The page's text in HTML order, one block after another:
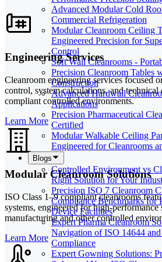
Advanced Modular Cold
Commercial Refrigeration
Modular Cleanroom Ceiling
Engineered Precision for
Control
Soft Wall Cleanrooms -
Precision Cleanroom Tables
Construction
Advanced Hardwall
Applications
Precision Pharmaceutical
Certified
Modular Walkable Ceiling
Engineered for Cleanrooms
Blogs
Controlled Environment vs
Right Solution for Your
Precision ISO 7 Cleanroom
Compliance Benchmarks for
Device Facilities
Expert Pharma Cleanroom
Navigation of ISO 14644
Compliance
Expert Gowning Solutions:
Engineering Services
Cleanroom engineering services focused
control, system calculations, and
compliant controlled environments.
Learn More
Modular Cleanroom Solutions
ISO Class 1–9 compliant cleanrooms
systems, engineered for high-performance
manufacturing and other controlled
Learn More